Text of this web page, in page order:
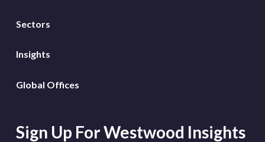
Sectors
Insights
Global Offices
Sign Up For Westwood Insights